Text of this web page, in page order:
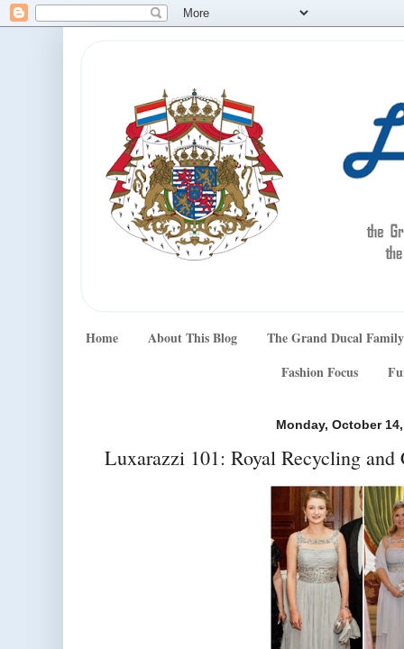
Home About This Blog
The Grand Ducal Family
Fashion Focus
Monday, October
Luxarazzi 101: Royal Recycling and